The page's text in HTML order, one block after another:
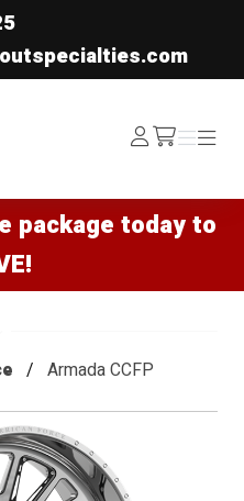
Log
In /cart
Menu
Menu
package today to
Armada CCFP